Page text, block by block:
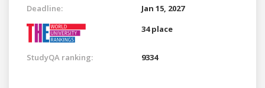
Deadline:
Jan 15, 2027
34 place
StudyQA ranking: 9334